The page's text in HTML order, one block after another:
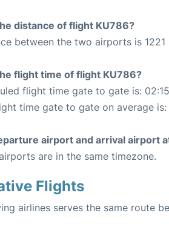
distance of flight KU786?
between the two airports is 1221
flight time of flight KU786?
flight time gate to gate is:
time gate to gate on average is:
airport and arrival airport
are in the same timezone.
Flights
airlines serves the same route